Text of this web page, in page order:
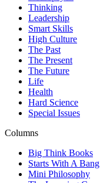
Thinking
Leadership
Smart Skills
High Culture
The Past
The Present
The Future
Life
Health
Hard Science
Special Issues
Columns
Big Think Books
Starts With A Bang
Mini Philosophy